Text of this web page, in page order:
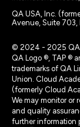
QA USA, Inc.
Avenue, Suite 703,
© 2024 - 2025 QA
QA Logo ®, TAP ®
trademarks of QA
Union. Cloud
(formerly Cloud
We may monitor or
and quality
further information